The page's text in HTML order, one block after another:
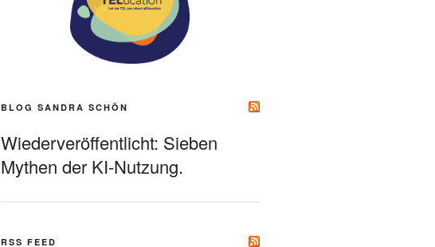
BLOG SANDRA SCHÖN
Wiederveröffentlicht: Sieben
Mythen der KI-Nutzung.
RSS FEED